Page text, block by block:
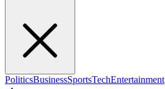
PoliticsBusinessSportsTechEntertainment